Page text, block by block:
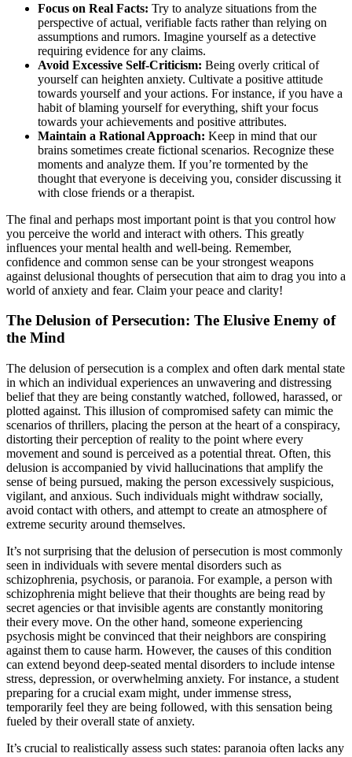
Focus on Real Facts: Try to analyze situations from the
perspective of actual, verifiable facts rather than relying on
assumptions and rumors. Imagine yourself as a detective
requiring evidence for any claims.
Avoid Excessive Self-Criticism: Being overly critical of
yourself can heighten anxiety. Cultivate a positive attitude
towards yourself and your actions. For instance, if you have a
habit of blaming yourself for everything, shift your focus
towards your achievements and positive attributes.
Maintain a Rational Approach: Keep in mind that our
brains sometimes create fictional scenarios. Recognize these
moments and analyze them. If you’re tormented by the
thought that everyone is deceiving you, consider discussing it
with close friends or a therapist.
The final and perhaps most important point is that you control how
you perceive the world and interact with others. This greatly
influences your mental health and well-being. Remember,
confidence and common sense can be your strongest weapons
against delusional thoughts of persecution that aim to drag you into a
world of anxiety and fear. Claim your peace and clarity!
The Delusion of Persecution: The Elusive Enemy of
the Mind
The delusion of persecution is a complex and often dark mental state
in which an individual experiences an unwavering and distressing
belief that they are being constantly watched, followed, harassed, or
plotted against. This illusion of compromised safety can mimic the
scenarios of thrillers, placing the person at the heart of a conspiracy,
distorting their perception of reality to the point where every
movement and sound is perceived as a potential threat. Often, this
delusion is accompanied by vivid hallucinations that amplify the
sense of being pursued, making the person excessively suspicious,
vigilant, and anxious. Such individuals might withdraw socially,
avoid contact with others, and attempt to create an atmosphere of
extreme security around themselves.
It’s not surprising that the delusion of persecution is most commonly
seen in individuals with severe mental disorders such as
schizophrenia, psychosis, or paranoia. For example, a person with
schizophrenia might believe that their thoughts are being read by
secret agencies or that invisible agents are constantly monitoring
their every move. On the other hand, someone experiencing
psychosis might be convinced that their neighbors are conspiring
against them to cause harm. However, the causes of this condition
can extend beyond deep-seated mental disorders to include intense
stress, depression, or overwhelming anxiety. For instance, a student
preparing for a crucial exam might, under immense stress,
temporarily feel they are being followed, with this sensation being
fueled by their overall state of anxiety.
It’s crucial to realistically assess such states: paranoia often lacks any